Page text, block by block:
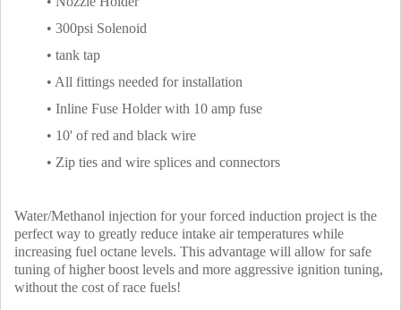
• 300psi Solenoid
• tank tap
• All fittings needed for installation
• Inline Fuse Holder with 10 amp fuse
• 10' of red and black wire
• Zip ties and wire splices and connectors
Water/Methanol injection for your forced induction project is the
perfect way to greatly reduce intake air temperatures while
increasing fuel octane levels. This advantage will allow for safe
tuning of higher boost levels and more aggressive ignition tuning,
without the cost of race fuels!